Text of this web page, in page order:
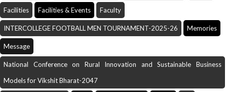
Facilities Facilities & Events Faculty
INTERCOLLEGE FOOTBALL MEN TOURNAMENT-2025-26 Memories
Message
National Conference on Rural Innovation and Sustainable Business
Models for Vikshit Bharat-2047